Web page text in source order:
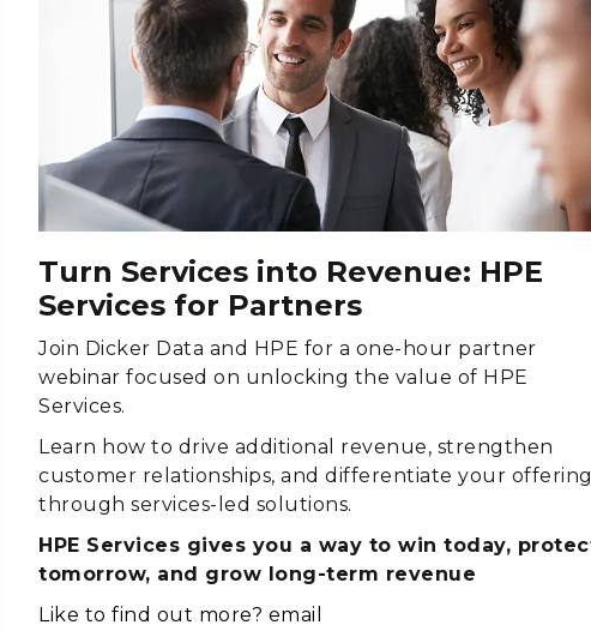
Turn Services into Revenue: HPE
Services for Partners
Join Dicker Data and HPE for a one-hour partner
webinar focused on unlocking the value of HPE
Services.
Learn how to drive additional revenue, strengthen
customer relationships, and differentiate your
through services-led solutions.
HPE Services gives you a way to win today,
tomorrow, and grow long‑term revenue
Like to find out more? email